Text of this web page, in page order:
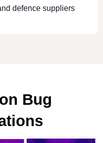
defence suppliers
Bug